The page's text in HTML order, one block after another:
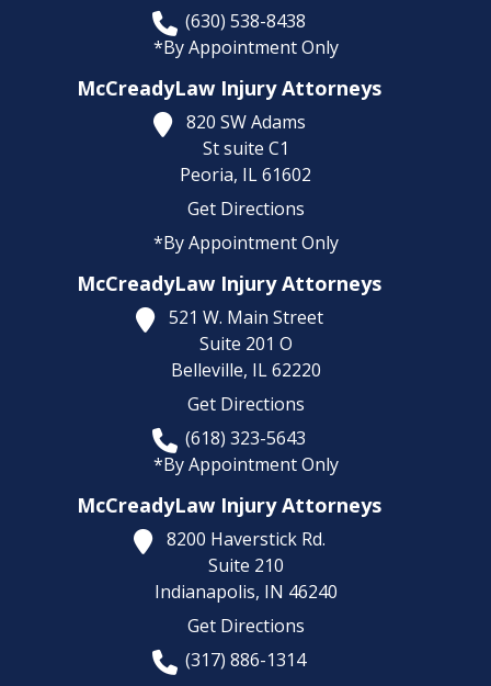
(630) 538-8438
*By Appointment Only
McCreadyLaw Injury Attorneys
820 SW Adams
St suite C1
Peoria, IL61602
Get Directions
*By Appointment Only
McCreadyLaw Injury Attorneys
521 W. Main Street
Suite 201 O
Belleville, IL 62220
Get Directions
(618) 323-5643
*By Appointment Only
McCreadyLaw Injury Attorneys
8200 Haverstick Rd.
Suite 210
Indianapolis, IN 46240
Get Directions
(317) 886-1314